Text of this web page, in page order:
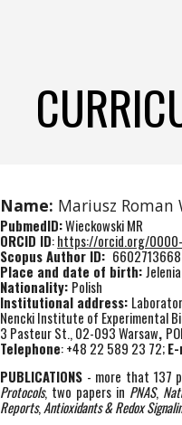
Name: Mariusz Roman
PubmedID:Wieckowski MR
ORCID ID:https://orcid.org/
Scopus Author ID: 6602713668
Place and date of birth:
Nationality: Polish
Institutional address:
Nencki Institute of Experimental
3 Pasteur St., 02-093 Warsaw,
Telephone: +48 22 589 23 72;
PUBLICATIONS - more that 137
Protocols, two papers in PNAS,
Reports,Antioxidants & Redox